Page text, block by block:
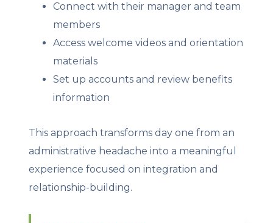
Connect with their manager and team
members
Access welcome videos and orientation
materials
Set up accounts and review benefits
information
This approach transforms day one from an
administrative headache into a meaningful
experience focused on integration and
relationship-building.